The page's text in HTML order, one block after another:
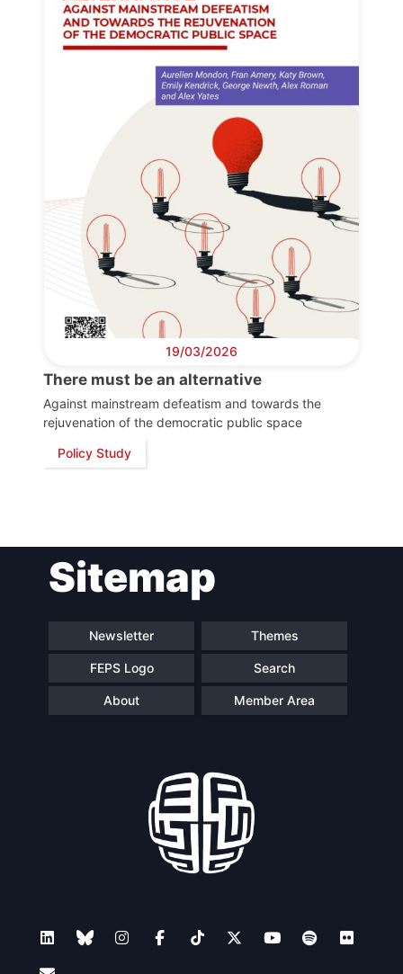
President
Secretary
General
Bureau
Scientific
Council
Network
19/03/2026
There must be an alternative
Against mainstream defeatism and towards the
rejuvenation of the democratic public space
Policy Study
Sitemap
Newsletter Themes
FEPS Logo Search
About Member Area